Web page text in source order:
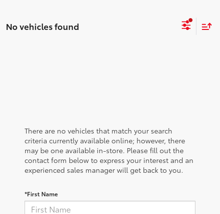
No vehicles found
There are no vehicles that match your search
criteria currently available online; however, there
may be one available in-store. Please fill out the
contact form below to express your interest and an
experienced sales manager will get back to you.
*First Name